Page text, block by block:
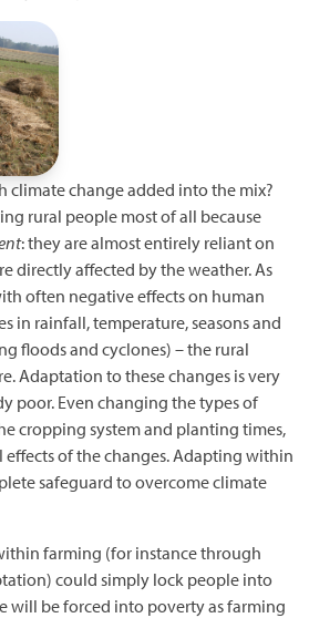
climate change added into the mix?
rural people most of all because
: they are almost entirely reliant on
directly affected by the weather. As
often negative effects on human
in rainfall, temperature, seasons and
floods and cyclones) – the rural
Adaptation to these changes is very
poor. Even changing the types of
cropping system and planting times,
effects of the changes. Adapting within
safeguard to overcome climate
farming (for instance through
could simply lock people into
will be forced into poverty as farming